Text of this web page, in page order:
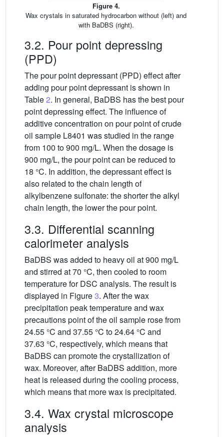
Figure 4.
Wax crystals in saturated hydrocarbon without (left) and
with BaDBS (right).
3.2. Pour point depressing
(PPD)
The pour point depressant (PPD) effect after
adding pour point depressant is shown in
Table2. In general, BaDBS has the best pour
point depressing effect. The influence of
additive concentration on pour point of crude
oil sample L8401 was studied in the range
from 100 to 900 mg/L. When the dosage is
900 mg/L, the pour point can be reduced to
18 °C. In addition, the depressant effect is
also related to the chain length of
alkylbenzene sulfonate: the shorter the alkyl
chain length, the lower the pour point.
3.3. Differential scanning
calorimeter analysis
BaDBS was added to heavy oil at 900 mg/L
and stirred at 70 °C, then cooled to room
temperature for DSC analysis. The result is
displayed in Figure3. After the wax
precipitation peak temperature and wax
precautions point of the oil sample rose from
24.55 °C and 37.55 °C to 24.64 °C and
37.63 °C, respectively, which means that
BaDBS can promote the crystallization of
wax. Moreover, after BaDBS addition, more
heat is released during the cooling process,
which means that more wax is precipitated.
3.4. Wax crystal microscope
analysis